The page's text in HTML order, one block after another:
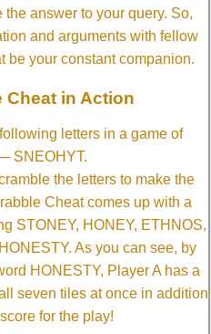
answer to your query. So,
and arguments with fellow
be your constant companion.
Cheat in Action
letters in a game of
SNEOHYT.
the letters to make the
Cheat comes up with a
STONEY, HONEY, ETHNOS,
As you can see, by
HONESTY, Player A has a
seven tiles at once in addition
for the play!